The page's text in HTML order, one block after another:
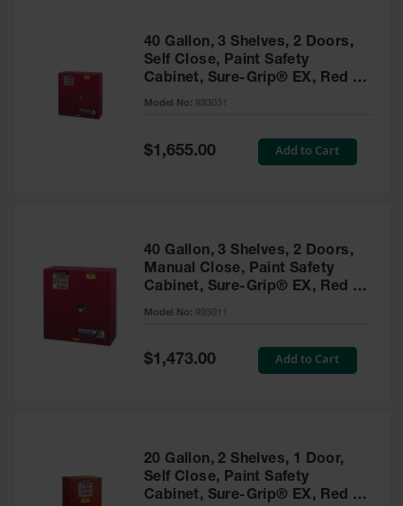
40 Gallon, 3 Shelves, 2 Doors,
Self Close, Paint Safety
Cabinet, Sure-Grip® EX, Red -
893031
Model No: 893031
Special
Price
$1,655.00 Add to Cart
40 Gallon, 3 Shelves, 2 Doors,
Manual Close, Paint Safety
Cabinet, Sure-Grip® EX, Red -
893011
Model No: 893011
Special
Price
$1,473.00 Add to Cart
20 Gallon, 2 Shelves, 1 Door,
Self Close, Paint Safety
Cabinet, Sure-Grip® EX, Red -